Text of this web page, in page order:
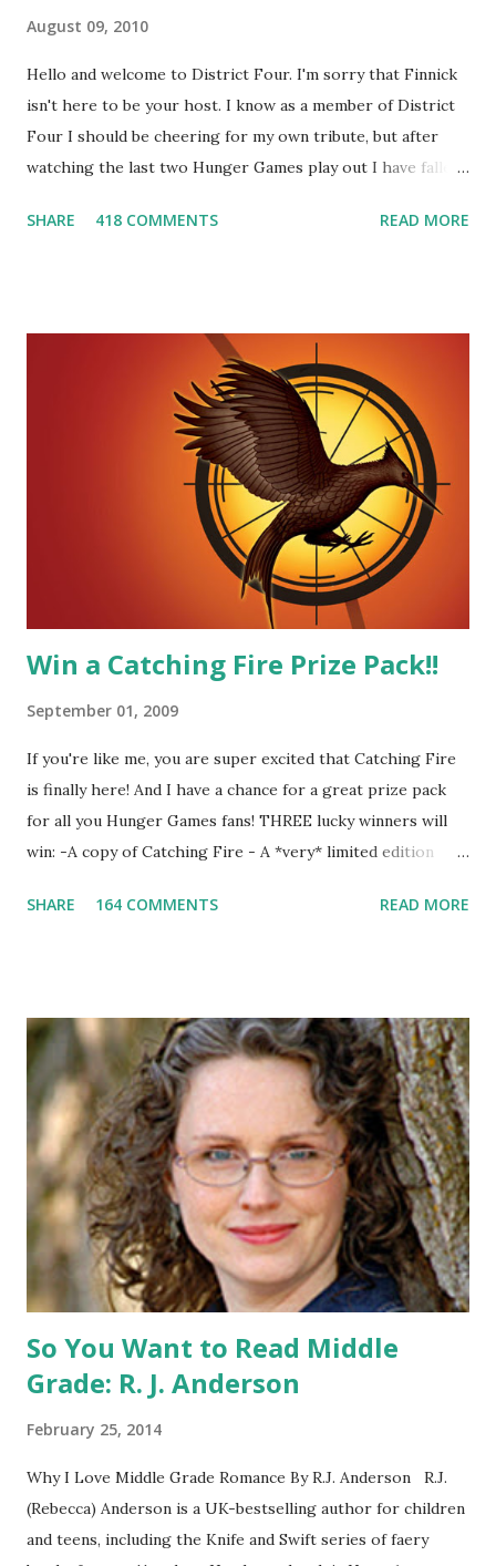
August 09, 2010
Hello and welcome to District Four. I'm sorry that Finnick
isn't here to be your host. I know as a member of District
Four I should be cheering for my own tribute, but after
watching the last two Hunger Games play out I have fallen
smart, he's funny, and he's charming. He stands up for what
great diplomat and he knows how to bring people
together. He can also be sneaky to get what he wants. Plus,
did I mention he can bake? And he's hot!! But it's not just
me! We have an underground club of sorts here in District
Four-Seafaring Librarians for Peeta! Here's what some of
our members had to say about their love for Peeta: - Team
Peeta!! I love their relationship because they balance each
SHARE 418 COMMENTS READ MORE
Win a Catching Fire Prize Pack!!
September 01, 2009
If you're like me, you are super excited that Catching Fire
is finally here! And I have a chance for a great prize pack
for all you Hunger Games fans! THREE lucky winners will
win: -A copy of Catching Fire - A *very* limited edition
pin All you have to do is leave a comment below with a way
shipped in the US, it doesn't matter if the winner is outside
the US) -Contest ends Sept. 15 The Fine Print: The
Catching Fire book promotion is open to participants with
a United States mailing address only (international readers
can enter if you have a friend in the States who can accept
your prizes by mail!). Entrants under age 13 must have
parent or guardian permission to enter. ABOUT THE
BOOK: COULD YOU SURVIVE ON YOUR OWN, IN THE
WILD, WITH EVERYONE ...
SHARE 164 COMMENTS READ MORE
So You Want to Read Middle
Grade: R. J. Anderson
February 25, 2014
Why I Love Middle Grade Romance By R.J. Anderson R.J.
(Rebecca) Anderson is a UK-bestselling author for children
and teens, including the Knife and Swift series of faery